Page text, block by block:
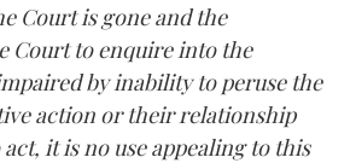
Court is gone and the
Court to enquire into the
by inability to peruse the
action or their relationship
it is no use appealing to this